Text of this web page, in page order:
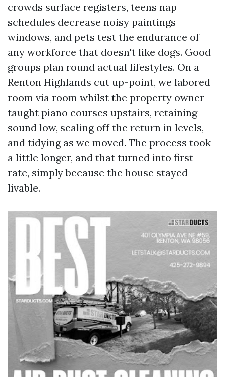
crowds surface registers, teens nap
schedules decrease noisy paintings
windows, and pets test the endurance of
any workforce that doesn't like dogs. Good
groups plan round actual lifestyles. On a
Renton Highlands cut up-point, we labored
room via room whilst the property owner
taught piano courses upstairs, retaining
sound low, sealing off the return in levels,
and tidying as we moved. The process took
a little longer, and that turned into first-
rate, simply because the house stayed
livable.